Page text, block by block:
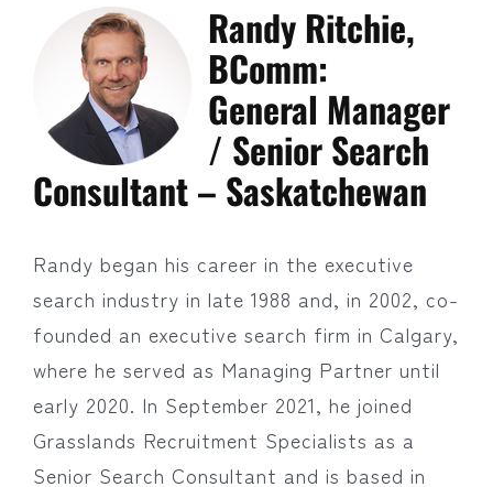
Randy Ritchie,
BComm:
General Manager
/ Senior Search
Consultant – Saskatchewan
Randy began his career in the executive
search industry in late 1988 and, in 2002, co-
founded an executive search firm in Calgary,
where he served as Managing Partner until
early 2020. In September 2021, he joined
Grasslands Recruitment Specialists as a
Senior Search Consultant and is based in